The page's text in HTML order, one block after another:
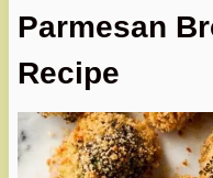
Parmesan
Recipe